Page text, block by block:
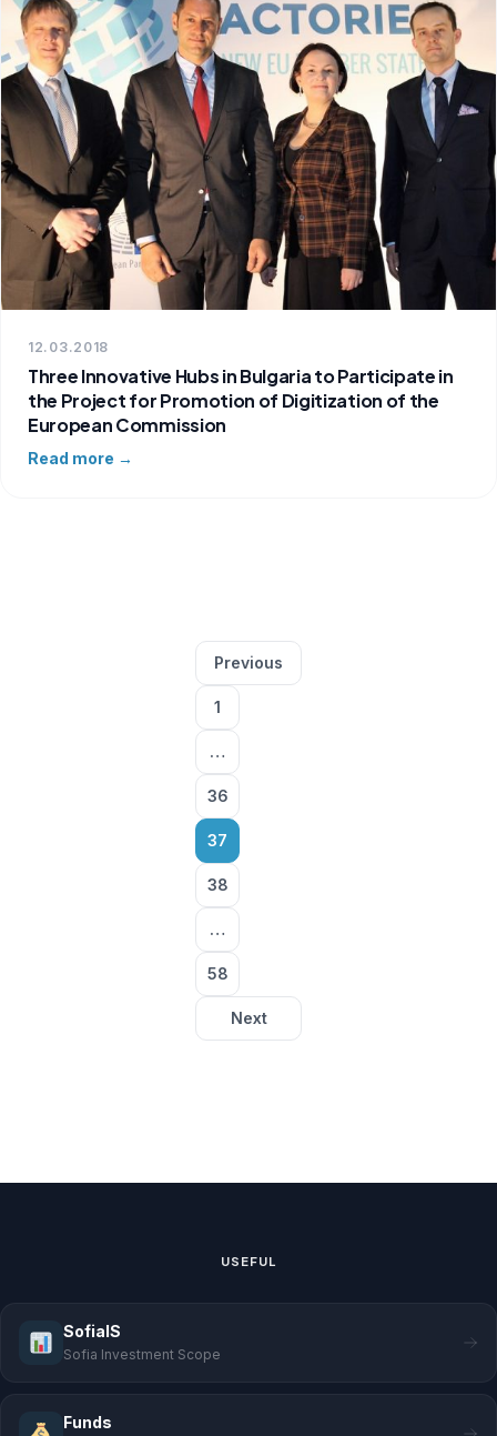
12.03.2018
Three Innovative Hubs in Bulgaria to Participate in
the Project for Promotion of Digitization of the
European Commission
Read more →
Posts
pagination
Previous
1
…
36
37
38
…
58
Next
USEFUL
SofiaIS
Sofia Investment Scope
Funds